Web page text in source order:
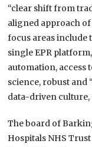
“clear shift from
aligned approach of
focus areas include
single EPR
automation, access
science, robust and
data-driven
The board of
Hospitals NHS